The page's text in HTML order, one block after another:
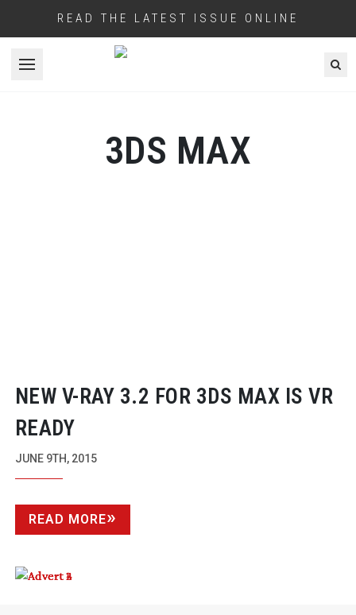
READ THE LATEST ISSUE ONLINE
Open menu
3DS MAX
NEW V-RAY 3.2 FOR 3DS MAX IS VR
READY
JUNE 9TH, 2015
READ MORE